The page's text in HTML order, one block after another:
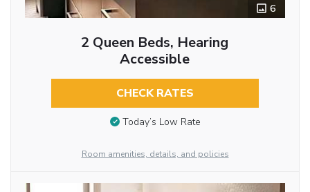
6
2 Queen Beds, Hearing
Accessible
CHECK RATES
Today’s Low Rate
Room amenities, details, and policies